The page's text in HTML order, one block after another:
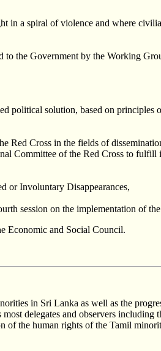
in a spiral of violence and where
to the Government by the Working
political solution, based on principles
Red Cross in the fields of
Committee of the Red Cross to
or Involuntary Disappearances,
session on the implementation of
Economic and Social Council.
in Sri Lanka as well as the
delegates and observers including
the human rights of the Tamil